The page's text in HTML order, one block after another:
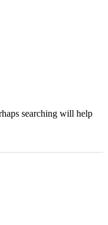
searching will help